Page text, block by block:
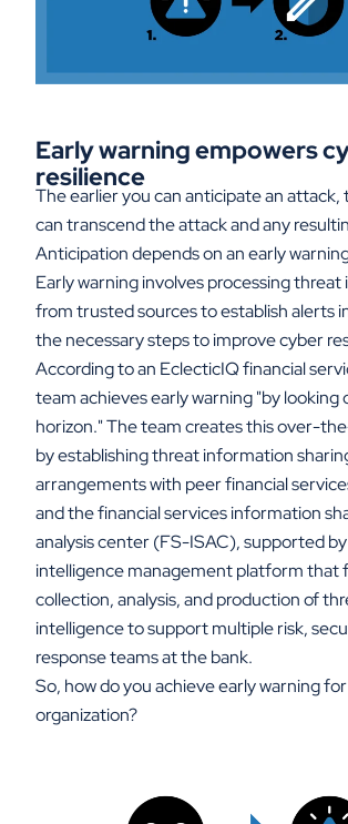
Early warning empowers
resilience
The earlier you can anticipate an
can transcend the attack and any
Anticipation depends on an early
Early warning involves processing
from trusted sources to establish alerts
the necessary steps to improve cyber
According to an EclecticIQ financial
team achieves early warning "by looking
horizon." The team creates this over-
by establishing threat information
arrangements with peer financial
and the financial services information
analysis center (FS-ISAC), supported
intelligence management platform that
collection, analysis, and production of
intelligence to support multiple risk,
response teams at the bank.
So, how do you achieve early warning
organization?